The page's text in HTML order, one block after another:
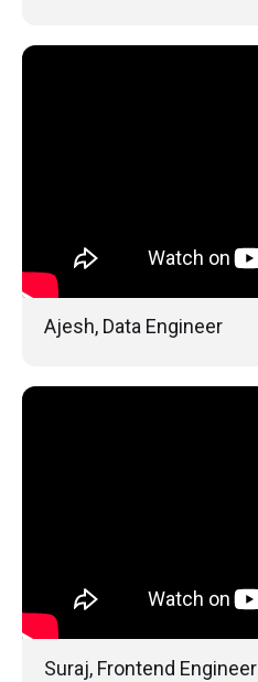
Ajesh, Data Engineer
Suraj, Frontend Engineer